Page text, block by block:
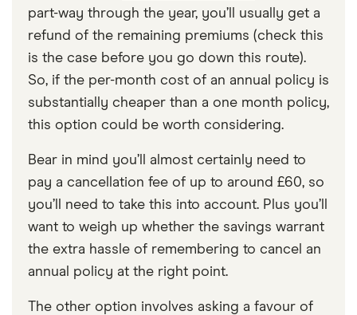
part-way through the year, you’ll usually get a
refund of the remaining premiums (check this
is the case before you go down this route).
So, if the per-month cost of an annual policy is
substantially cheaper than a one month policy,
this option could be worth considering.
Bear in mind you’ll almost certainly need to
pay a cancellation fee of up to around £60, so
you’ll need to take this into account. Plus you’ll
want to weigh up whether the savings warrant
the extra hassle of remembering to cancel an
annual policy at the right point.
The other option involves asking a favour of